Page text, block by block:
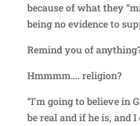
because of what they
being no evidence to
Remind you of
Hmmmm…. religion?
“I’m going to believe in
be real and if he is, and I